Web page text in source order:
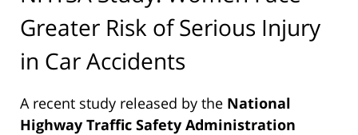
Greater Risk of Serious Injury
in Car Accidents
A recent study released by the National
Highway Traffic Safety Administration